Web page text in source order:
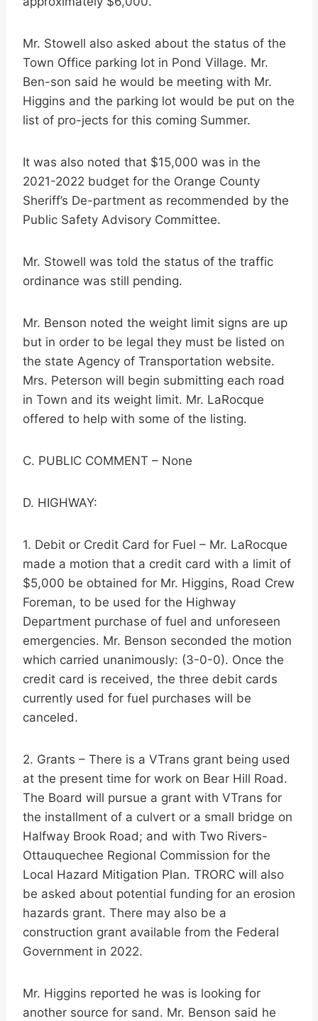
Mr. Stowell also asked about the status of the
Town Office parking lot in Pond Village. Mr.
Ben-son said he would be meeting with Mr.
Higgins and the parking lot would be put on the
list of pro-jects for this coming Summer.
It was also noted that $15,000 was in the
2021-2022 budget for the Orange County
Sheriff’s De-partment as recommended by the
Public Safety Advisory Committee.
Mr. Stowell was told the status of the traffic
ordinance was still pending.
Mr. Benson noted the weight limit signs are up
but in order to be legal they must be listed on
the state Agency of Transportation website.
Mrs. Peterson will begin submitting each road
in Town and its weight limit. Mr. LaRocque
offered to help with some of the listing.
C. PUBLIC COMMENT – None
D. HIGHWAY:
1. Debit or Credit Card for Fuel – Mr. LaRocque
made a motion that a credit card with a limit of
$5,000 be obtained for Mr. Higgins, Road Crew
Foreman, to be used for the Highway
Department purchase of fuel and unforeseen
emergencies. Mr. Benson seconded the motion
which carried unanimously: (3-0-0). Once the
credit card is received, the three debit cards
currently used for fuel purchases will be
canceled.
2. Grants – There is a VTrans grant being used
at the present time for work on Bear Hill Road.
The Board will pursue a grant with VTrans for
the installment of a culvert or a small bridge on
Halfway Brook Road; and with Two Rivers-
Ottauquechee Regional Commission for the
Local Hazard Mitigation Plan. TRORC will also
be asked about potential funding for an erosion
hazards grant. There may also be a
construction grant available from the Federal
Government in 2022.
Mr. Higgins reported he was is looking for
another source for sand. Mr. Benson said he